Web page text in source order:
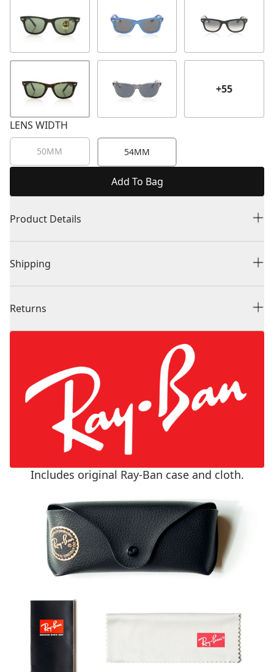
+55
LENS WIDTH
50MM 54MM
Add To Bag
Product Details
Shipping
Returns
Includes original Ray-Ban case and cloth.